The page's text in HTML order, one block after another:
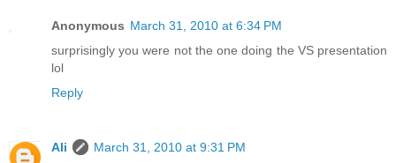
Anonymous March 31, 2010 at 6:34 PM
surprisingly you were not the one doing the VS presentation
lol
Reply
Ali
March 31, 2010 at 9:31 PM